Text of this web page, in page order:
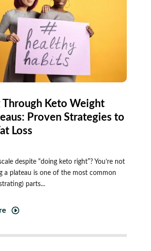
Through Keto Weight
Proven Strategies to
Loss
despite “doing keto right”? You’re not
a plateau is one of the most common
parts...